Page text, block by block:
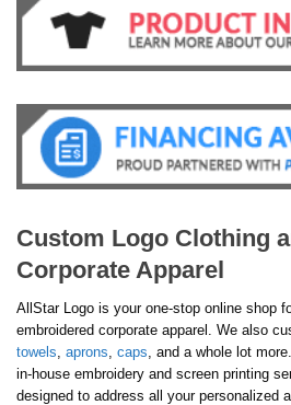
Custom Logo Clothing
Corporate Apparel
AllStar Logo is your one-stop online shop
embroidered corporate apparel. We also
towels aprons caps , and a whole lot
in-house embroidery and screen printing
designed to address all your personalized